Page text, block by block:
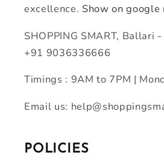
excellence. Show on google
SHOPPING SMART, Ballari
+91 9036336666
Timings : 9AM to 7PM |
Email us:
POLICIES